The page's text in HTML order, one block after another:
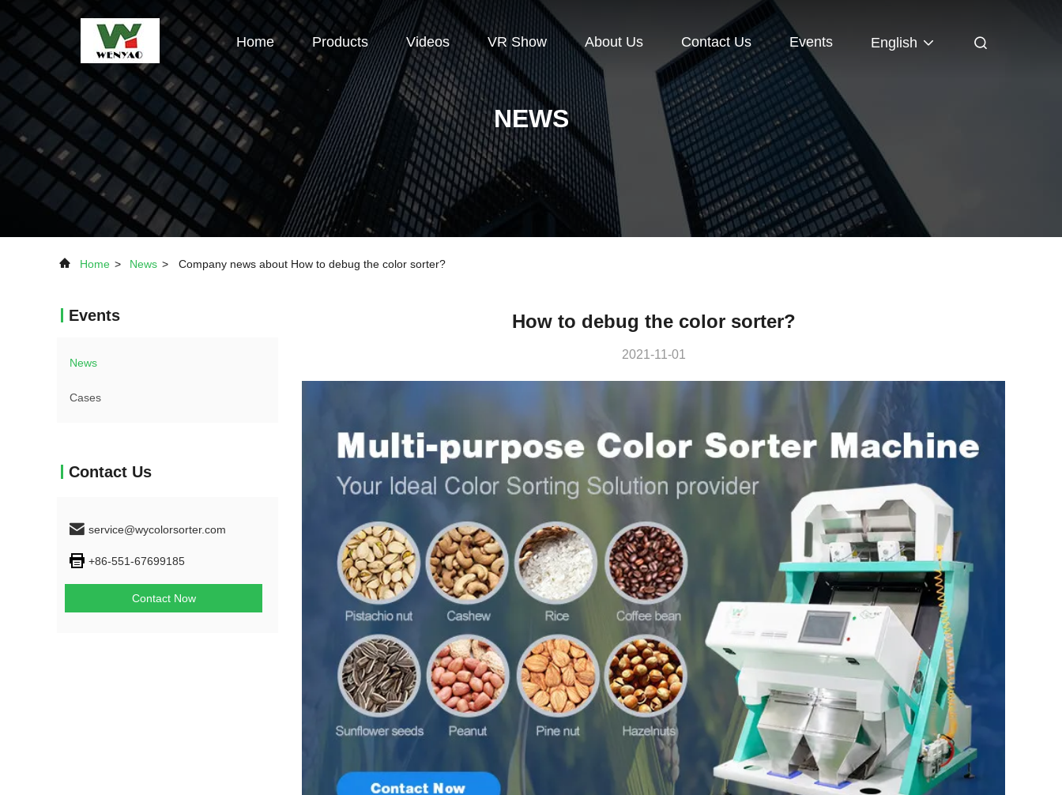
Home Products Videos VR Show About Us Contact Us Events English
NEWS
Home > News > Company news about How to debug the color sorter?
Events
News
Cases
Contact Us
service@wycolorsorter.com
+86-551-67699185
Contact Now
How to debug the color sorter?
2021-11-01